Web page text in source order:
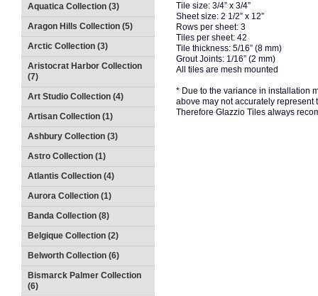
Aquatica Collection (3)
Aragon Hills Collection (5)
Arctic Collection (3)
Aristocrat Harbor Collection
(7)
Art Studio Collection (4)
Artisan Collection (1)
Ashbury Collection (3)
Astro Collection (1)
Atlantis Collection (4)
Aurora Collection (1)
Banda Collection (8)
Belgique Collection (2)
Belworth Collection (6)
Bismarck Palmer Collection
(6)
Tile size: 3/4” x 3/4”
Sheet size: 2 1/2” x 12”
Rows per sheet: 3
Tiles per sheet: 42
Tile thickness: 5/16” (8 mm)
Grout Joints: 1/16” (2 mm)
All tiles are mesh mounted
* Due to the variance in installation
above may not accurately represent
Therefore Glazzio Tiles always